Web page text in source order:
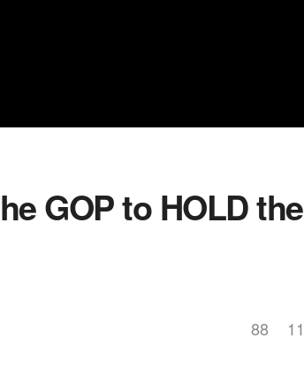
GOP to HOLD the
88 11